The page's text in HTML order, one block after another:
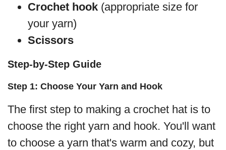
Crochet hook (appropriate size for
your yarn)
Scissors
Step-by-Step Guide
Step 1: Choose Your Yarn and Hook
The first step to making a crochet hat is to
choose the right yarn and hook. You'll want
to choose a yarn that's warm and cozy, but